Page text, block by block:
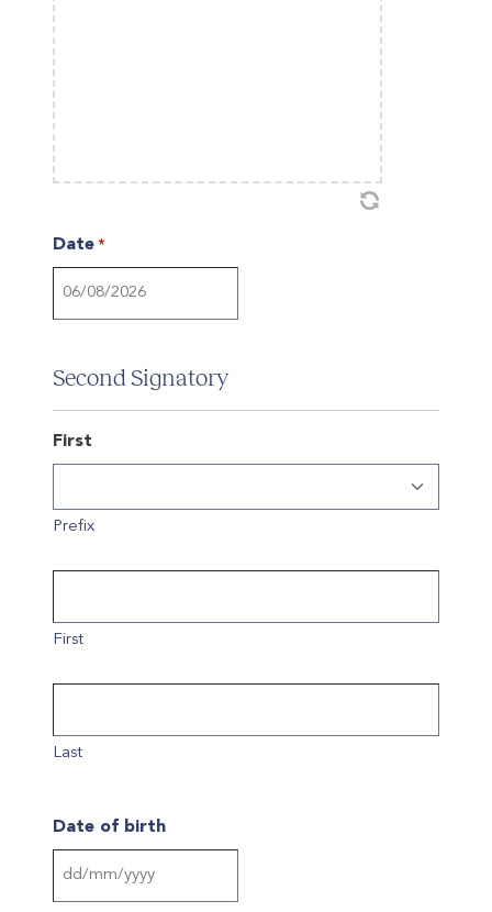
Date *
slash
YYYY
Second Signatory
First
Prefix
First
Last
Date of birth